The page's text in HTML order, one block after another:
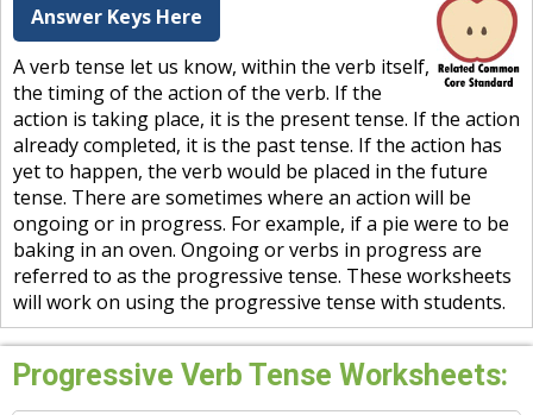
Search Site
Login
Signup Now
Answer Keys Here
A verb tense let us know, within the verb itself,
the timing of the action of the verb. If the
action is taking place, it is the present tense. If the action
already completed, it is the past tense. If the action has
yet to happen, the verb would be placed in the future
tense. There are sometimes where an action will be
ongoing or in progress. For example, if a pie were to be
baking in an oven. Ongoing or verbs in progress are
referred to as the progressive tense. These worksheets
will work on using the progressive tense with students.
Progressive Verb Tense Worksheets: